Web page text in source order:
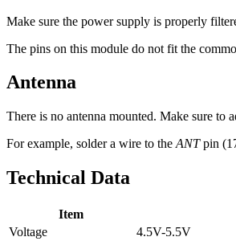
Make sure the power supply is properly
The pins on this module do not fit the
Antenna
There is no antenna mounted. Make sure to
For example, solder a wire to the ANTpin
Technical Data
Item
Voltage
4.5V-5.5V